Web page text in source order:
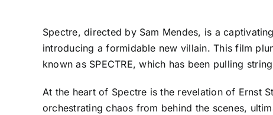
Spectre, directed by Sam Mendes, is a
introducing a formidable new villain. This film
known as SPECTRE, which has been pulling
At the heart of Spectre is the revelation of Ernst
orchestrating chaos from behind the scenes,